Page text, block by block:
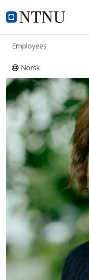
NTNU Home
ntnu.edu
Employees
Norsk
Toril Skandsen